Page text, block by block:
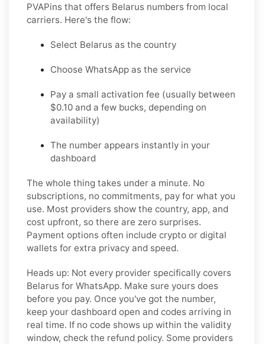
PVAPins that offers Belarus numbers from local
carriers. Here's the flow:
Select Belarus as the country
Choose WhatsApp as the service
Pay a small activation fee (usually between
$0.10 and a few bucks, depending on
availability)
The number appears instantly in your
dashboard
The whole thing takes under a minute. No
subscriptions, no commitments, pay for what you
use. Most providers show the country, app, and
cost upfront, so there are zero surprises.
Payment options often include crypto or digital
wallets for extra privacy and speed.
Heads up: Not every provider specifically covers
Belarus for WhatsApp. Make sure yours does
before you pay. Once you've got the number,
keep your dashboard open and codes arriving in
real time. If no code shows up within the validity
window, check the refund policy. Some providers